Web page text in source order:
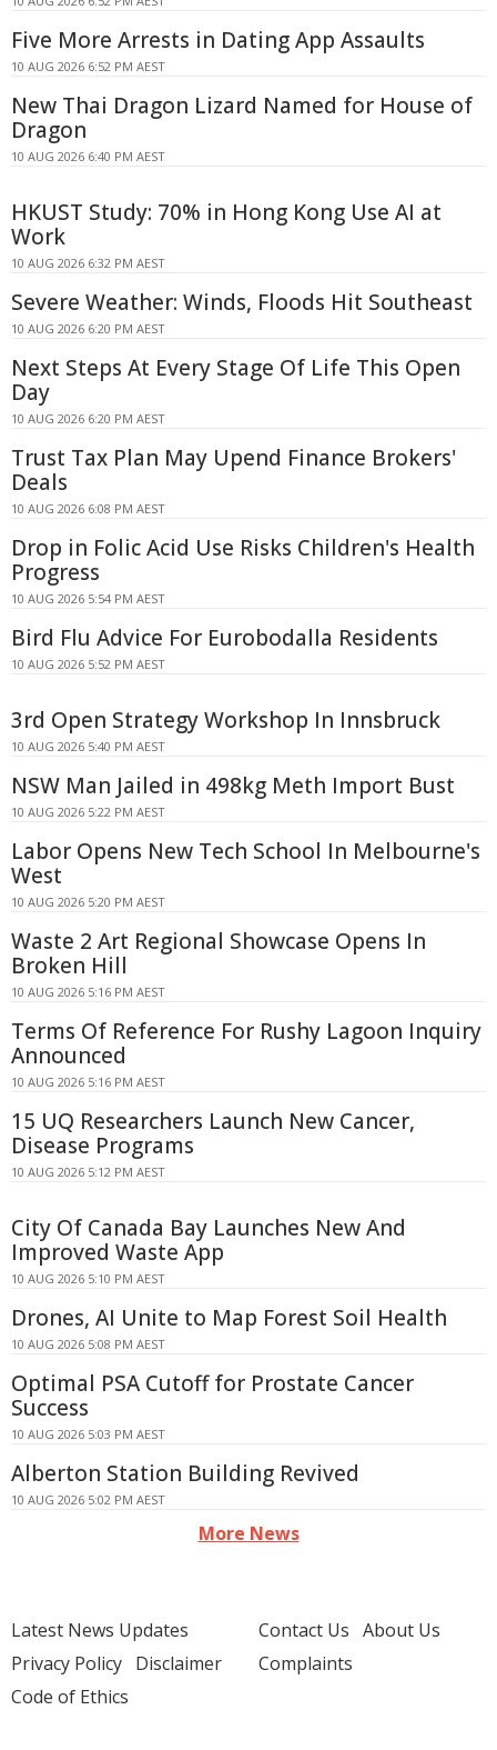
Five More Arrests in Dating App Assaults
10 AUG 2026 6:52 PM AEST
New Thai Dragon Lizard Named for House of
Dragon
10 AUG 2026 6:40 PM AEST
HKUST Study: 70% in Hong Kong Use AI at
Work
10 AUG 2026 6:32 PM AEST
Severe Weather: Winds, Floods Hit Southeast
10 AUG 2026 6:20 PM AEST
Next Steps At Every Stage Of Life This Open
Day
10 AUG 2026 6:20 PM AEST
Trust Tax Plan May Upend Finance Brokers'
Deals
10 AUG 2026 6:08 PM AEST
Drop in Folic Acid Use Risks Children's Health
Progress
10 AUG 2026 5:54 PM AEST
Bird Flu Advice For Eurobodalla Residents
10 AUG 2026 5:52 PM AEST
3rd Open Strategy Workshop In Innsbruck
10 AUG 2026 5:40 PM AEST
NSW Man Jailed in 498kg Meth Import Bust
10 AUG 2026 5:22 PM AEST
Labor Opens New Tech School In Melbourne's
West
10 AUG 2026 5:20 PM AEST
Waste 2 Art Regional Showcase Opens In
Broken Hill
10 AUG 2026 5:16 PM AEST
Terms Of Reference For Rushy Lagoon Inquiry
Announced
10 AUG 2026 5:16 PM AEST
15 UQ Researchers Launch New Cancer,
Disease Programs
10 AUG 2026 5:12 PM AEST
City Of Canada Bay Launches New And
Improved Waste App
10 AUG 2026 5:10 PM AEST
Drones, AI Unite to Map Forest Soil Health
10 AUG 2026 5:08 PM AEST
Optimal PSA Cutoff for Prostate Cancer
Success
10 AUG 2026 5:03 PM AEST
Alberton Station Building Revived
10 AUG 2026 5:02 PM AEST
More News
Latest News Updates
Privacy Policy Disclaimer
Code of Ethics
Contact Us About Us
Complaints